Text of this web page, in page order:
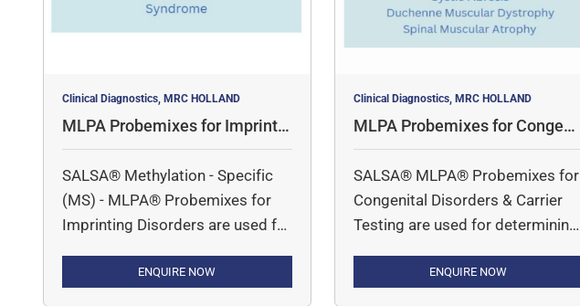
Clinical Diagnostics, MRC HOLLAND
MLPA Probemixes for Imprintin
g Disorders
SALSA® Methylation - Specific
(MS) - MLPA® Probemixes for
Imprinting Disorders are used for
variations and methylation status
ENQUIRE NOW
Clinical Diagnostics, MRC HOLLAND
MLPA Probemixes for Congenit
al Disorders & Carrier Testing
SALSA® MLPA® Probemixes for
Congenital Disorders & Carrier
Testing are used for determining
inherited disorders such as
ENQUIRE NOW